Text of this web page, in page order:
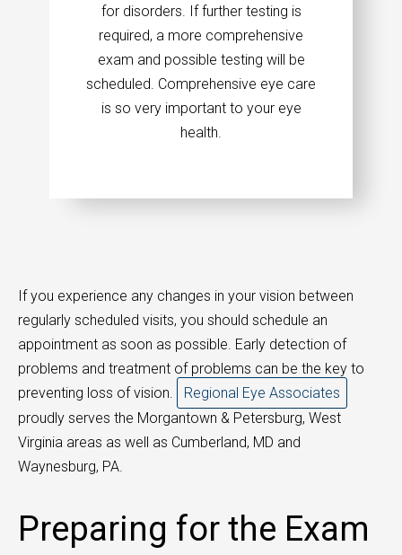
for disorders. If further testing is
required, a more comprehensive
exam and possible testing will be
scheduled. Comprehensive eye care
is so very important to your eye
health.
If you experience any changes in your vision between
regularly scheduled visits, you should schedule an
appointment as soon as possible. Early detection of
problems and treatment of problems can be the key to
preventing loss of vision.
Regional Eye Associates
proudly serves the Morgantown & Petersburg, West
Virginia areas as well as Cumberland, MD and
Waynesburg, PA.
Preparing for the Exam